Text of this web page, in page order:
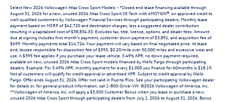
Select New 2026 Volkswagen Atlas Cross Sport Models - *Closed end lease financing available through
August 31, 2026 for a new, unused 2026 Atlas Cross Sport SE Tech with 4MOTION®, on approved credit to
well-qualified customers by Volkswagen Financial Services through participating dealers. Monthly lease
payment based on MSRP of $42,720 and destination charges, less a suggested dealer contribution
resulting in a capitalized cost of $38,834.33. Excludes tax, title, license, options, and dealer fees. Amount
due at signing includes first month’s payment, customer down payment of $3,891, and acquisition fee of
$699. Monthly payments total $14,724. Your payment will vary based on final negotiated price. At lease
end, lessee responsible for disposition fee of $395, $0.20/mile over 30,000 miles and excessive wear and
use. A $395 fee applies if you purchase your lease vehicle. 3.49% APR, no down payment required,
available on new, unused 2026 Atlas Cross Sport models financed by Wells Fargo through participating
dealers. Example: For 3.49% APR, monthly payment for every $1,000 you finance for 60months is $18.19.
Not all customers will qualify for credit approval or advertised APR. Subject to credit approval by Wells
Fargo. Offer ends August 31, 2026. Offer not valid in Puerto Rico. See your participating Volkswagen dealer
for details or, for general product information, call 1-800-Drive-VW. ©2026 Volkswagen of America, Inc.
**Volkswagen of America, Inc. will apply a $3,500 Customer Bonus when you lease or purchase a new,
unused 2026 Atlas Cross Sport through participating dealers from July 1, 2026 to August 31, 2026. Bonus